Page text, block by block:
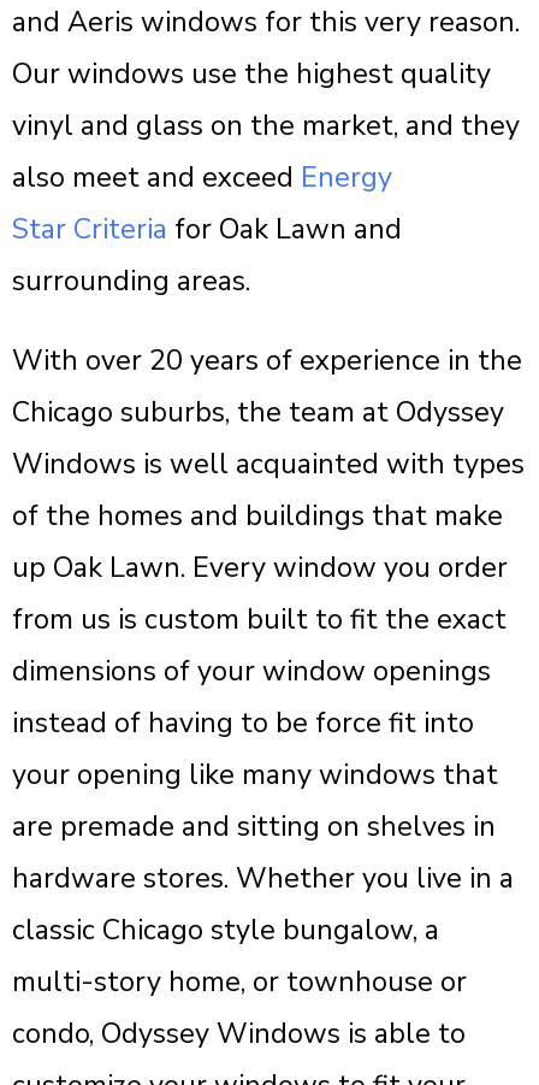
and Aeris windows for this very reason.
Our windows use the highest quality
vinyl and glass on the market, and they
also meet and exceed Energy
Star Criteria for Oak Lawn and
surrounding areas.
With over 20 years of experience in the
Chicago suburbs, the team at Odyssey
Windows is well acquainted with types
of the homes and buildings that make
up Oak Lawn. Every window you order
from us is custom built to fit the exact
dimensions of your window openings
instead of having to be force fit into
your opening like many windows that
are premade and sitting on shelves in
hardware stores. Whether you live in a
classic Chicago style bungalow, a
multi-story home, or townhouse or
condo, Odyssey Windows is able to